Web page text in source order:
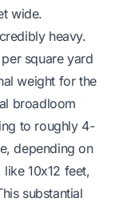
wide.
heavy.
square yard
weight for the
broadloom
to roughly 4-
depending on
10x12 feet,
substantial